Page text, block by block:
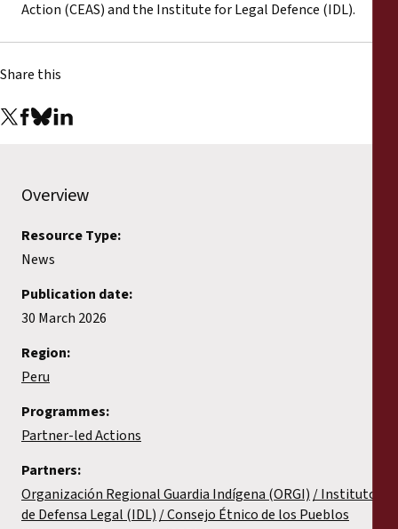
Action (CEAS) and the Institute for Legal Defence (IDL).
Share this
Overview
Resource Type:
News
Publication date:
30 March 2026
Region:
Peru
Programmes:
Partner-led Actions
Partners:
Organización Regional Guardia Indígena (ORGI)
Instituto
de Defensa Legal (IDL) Consejo Étnico de los Pueblos